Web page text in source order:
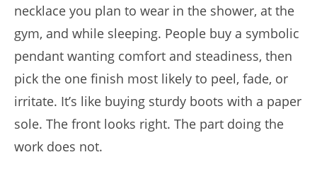
necklace you plan to wear in the shower, at the
gym, and while sleeping. People buy a symbolic
pendant wanting comfort and steadiness, then
pick the one finish most likely to peel, fade, or
irritate. It’s like buying sturdy boots with a paper
sole. The front looks right. The part doing the
work does not.